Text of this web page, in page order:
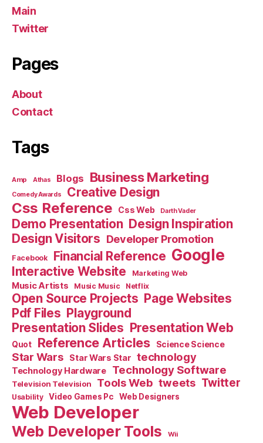
Main
Twitter
Pages
About
Contact
Tags
Amp Athas Blogs Business Marketing
Comedy Awards Creative Design
Css Reference Css Web Darth Vader
Demo Presentation Design Inspiration
Design Visitors Developer Promotion
Facebook Financial Reference Google
Interactive Website Marketing Web
Music Artists Music Music Netflix
Open Source Projects Page Websites
Pdf Files Playground
Presentation Slides Presentation Web
Quot Reference Articles Science Science
Star Wars Star Wars Star technology
Technology Hardware Technology Software
Television Television Tools Web tweets Twitter
Usability Video Games Pc Web Designers
Web Developer
Web Developer Tools Wii